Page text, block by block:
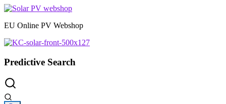
Skip
content
EU Online PV Webshop
Predictive Search